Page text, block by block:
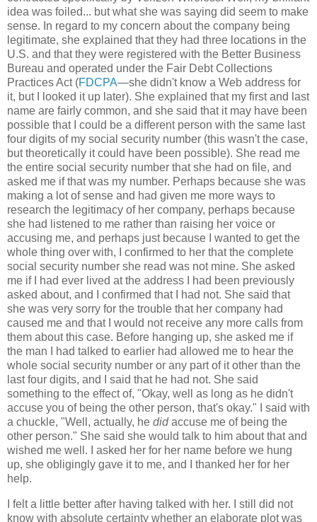
idea was foiled... but what she was saying did seem to make
sense. In regard to my concern about the company being
legitimate, she explained that they had three locations in the
U.S. and that they were registered with the Better Business
Bureau and operated under the Fair Debt Collections
Practices Act (FDCPA—she didn't know a Web address for
it, but I looked it up later). She explained that my first and last
name are fairly common, and she said that it may have been
possible that I could be a different person with the same last
four digits of my social security number (this wasn't the case,
but theoretically it could have been possible). She read me
the entire social security number that she had on file, and
asked me if that was my number. Perhaps because she was
making a lot of sense and had given me more ways to
research the legitimacy of her company, perhaps because
she had listened to me rather than raising her voice or
accusing me, and perhaps just because I wanted to get the
whole thing over with, I confirmed to her that the complete
social security number she read was not mine. She asked
me if I had ever lived at the address I had been previously
asked about, and I confirmed that I had not. She said that
she was very sorry for the trouble that her company had
caused me and that I would not receive any more calls from
them about this case. Before hanging up, she asked me if
the man I had talked to earlier had allowed me to hear the
whole social security number or any part of it other than the
last four digits, and I said that he had not. She said
something to the effect of, "Okay, well as long as he didn't
accuse you of being the other person, that's okay." I said with
a chuckle, "Well, actually, he didaccuse me of being the
other person." She said she would talk to him about that and
wished me well. I asked her for her name before we hung
up, she obligingly gave it to me, and I thanked her for her
help.
I felt a little better after having talked with her. I still did not
know with absolute certainty whether an elaborate plot was